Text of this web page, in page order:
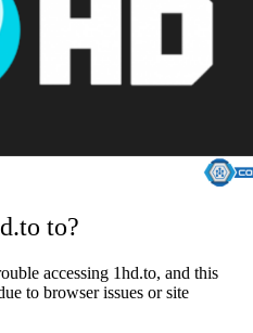
to?
accessing 1hd.to, and this
to browser issues or site